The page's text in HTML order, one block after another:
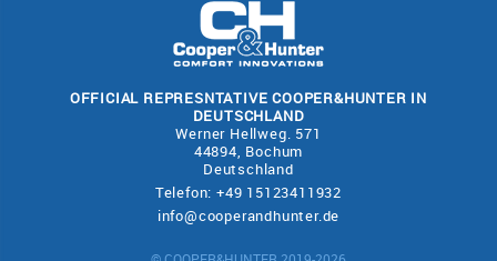
OFFICIAL REPRESNTATIVE COOPER&HUNTER IN
DEUTSCHLAND
Werner Hellweg. 571
44894, Bochum
Deutschland
Telefon: +49 15123411932
info@cooperandhunter.de